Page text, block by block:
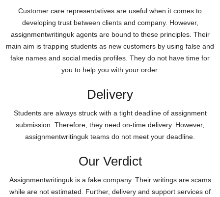
Customer care representatives are useful when it comes to
developing trust between clients and company. However,
assignmentwritinguk agents are bound to these principles. Their
main aim is trapping students as new customers by using false and
fake names and social media profiles. They do not have time for
you to help you with your order.
Delivery
Students are always struck with a tight deadline of assignment
submission. Therefore, they need on-time delivery. However,
assignmentwritinguk teams do not meet your deadline.
Our Verdict
Assignmentwritinguk is a fake company. Their writings are scams
while are not estimated. Further, delivery and support services of